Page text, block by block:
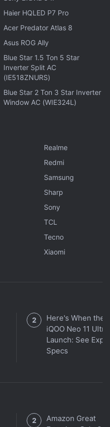
version of on-chain
coming months we'll
and improvements for
new collections, and
community to get
along the way.
considering what to do
and that it will garner
ahead of a self-
fee payments
other marketplaces
Haier HQLED P7 Pro
Acer Predator Atlas 8
Asus ROG Ally
Blue Star 1.5 Ton 5 Star
Inverter Split AC
(IE518ZNURS)
Blue Star 2 Ton 3 Star Inverter
Window AC (WIE324L)
Realme
Redmi
Samsung
Sharp
Sony
TCL
Tecno
Xiaomi
Here's When the
iQOO Neo 11
Launch: See
Specs
Amazon Great